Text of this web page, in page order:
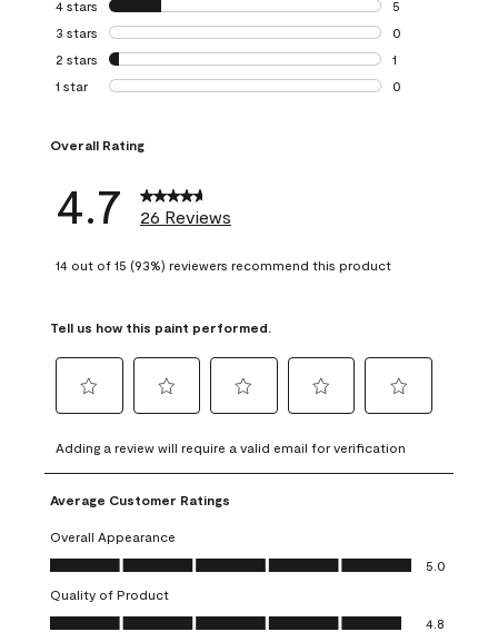
4 stars stars
5
5 reviews with 4
3 stars stars
0
0 reviews with 3
2 stars stars
1
1 review with 2
1 star stars
0
Overall Rating
4.7 26 Reviews
14 out of 15 (93%) reviewers recommend this product
Tell us how this paint performed.
to
rate
the
item
with
1
This
action
to
rate
the
with
2
This
action
to
rate
item
3
action
to
rate
4
action
to
rate
5
action
Adding a review will require a valid email for verification
Average Customer Ratings
Overall Appearance
Overall Appearance, 5.0 out of 5
5.0
Quality of Product
Quality of Product, 4.8 out of 5
4.8